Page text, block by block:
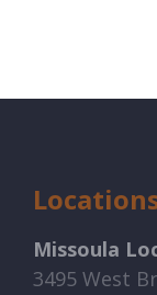
Missoula
3495 West